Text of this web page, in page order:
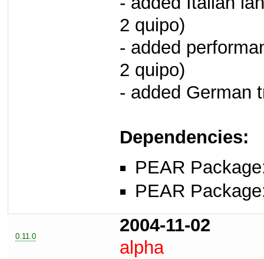
2 quipo)
- added
2 quipo)
- added German
Dependencies:
PEAR
PEAR
0.11.0
2004-11-02
alpha